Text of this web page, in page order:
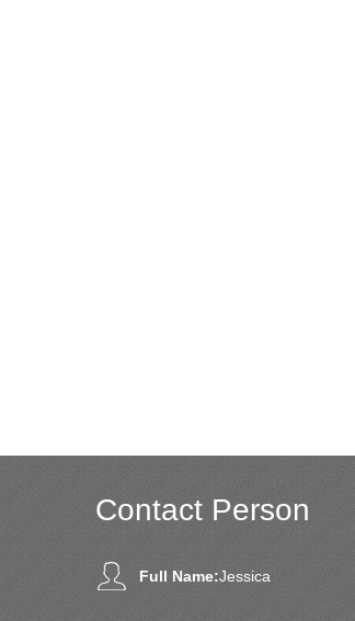
Contact Person
Full Name:Jessica